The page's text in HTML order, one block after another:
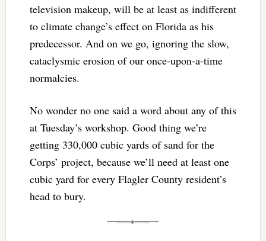
television makeup, will be at least as indifferent
to climate change’s effect on Florida as his
predecessor. And on we go, ignoring the slow,
cataclysmic erosion of our once-upon-a-time
normalcies.
No wonder no one said a word about any of this
at Tuesday’s workshop. Good thing we’re
getting 330,000 cubic yards of sand for the
Corps’ project, because we’ll need at least one
cubic yard for every Flagler County resident’s
head to bury.